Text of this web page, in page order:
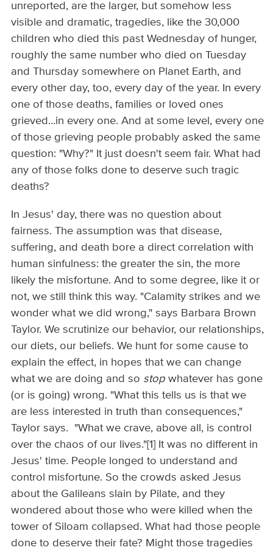
unreported, are the larger, but somehow less
visible and dramatic, tragedies, like the 30,000
children who died this past Wednesday of hunger,
roughly the same number who died on Tuesday
and Thursday somewhere on Planet Earth, and
every other day, too, every day of the year. In every
one of those deaths, families or loved ones
grieved...in every one. And at some level, every one
of those grieving people probably asked the same
question: "Why?" It just doesn't seem fair. What had
any of those folks done to deserve such tragic
deaths?
In Jesus' day, there was no question about
fairness. The assumption was that disease,
suffering, and death bore a direct correlation with
human sinfulness: the greater the sin, the more
likely the misfortune. And to some degree, like it or
not, we still think this way. "Calamity strikes and we
wonder what we did wrong," says Barbara Brown
Taylor. We scrutinize our behavior, our relationships,
our diets, our beliefs. We hunt for some cause to
explain the effect, in hopes that we can change
what we are doing and so stop whatever has gone
(or is going) wrong. "What this tells us is that we
are less interested in truth than consequences,"
Taylor says. "What we crave, above all, is control
over the chaos of our lives."[1] It was no different in
Jesus' time. People longed to understand and
control misfortune. So the crowds asked Jesus
about the Galileans slain by Pilate, and they
wondered about those who were killed when the
tower of Siloam collapsed. What had those people
done to deserve their fate? Might those tragedies